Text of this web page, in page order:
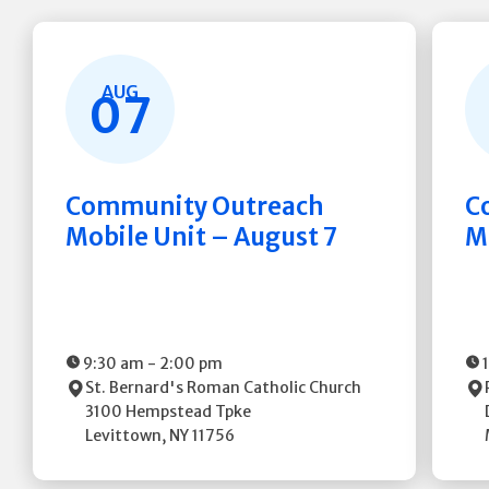
AUG
07
Community Outreach
Mobile Unit – August 7
9:30 am - 2:00 pm
St. Bernard's Roman Catholic Church
3100 Hempstead Tpke
Levittown, NY11756